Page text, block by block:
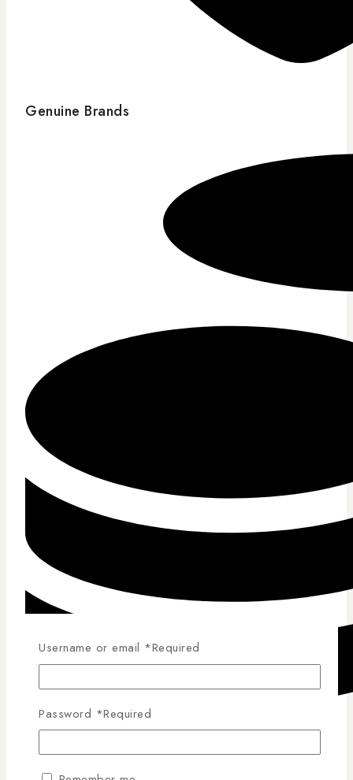
Genuine Brands
Competitive Pricing
Username or email *Required
Password *Required